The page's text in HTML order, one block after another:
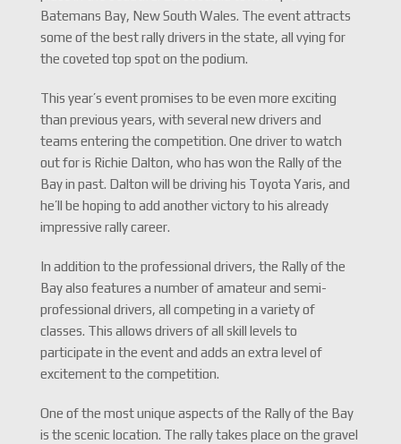
Batemans Bay, New South Wales. The event attracts
some of the best rally drivers in the state, all vying for
the coveted top spot on the podium.
This year’s event promises to be even more exciting
than previous years, with several new drivers and
teams entering the competition. One driver to watch
out for is Richie Dalton, who has won the Rally of the
Bay in past. Dalton will be driving his Toyota Yaris, and
he’ll be hoping to add another victory to his already
impressive rally career.
In addition to the professional drivers, the Rally of the
Bay also features a number of amateur and semi-
professional drivers, all competing in a variety of
classes. This allows drivers of all skill levels to
participate in the event and adds an extra level of
excitement to the competition.
One of the most unique aspects of the Rally of the Bay
is the scenic location. The rally takes place on the gravel